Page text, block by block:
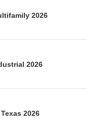
2026
2026
2026